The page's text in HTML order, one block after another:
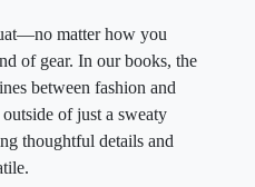
matter how you
of gear. In our books, the
between fashion and
of just a sweaty
thoughtful details and